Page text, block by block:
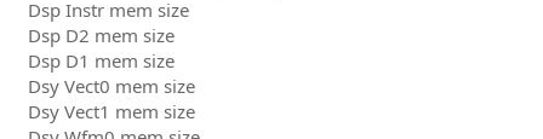
Dsp Instr mem size
Dsp D2 mem size
Dsp D1 mem size
Dsy Vect0 mem size
Dsy Vect1 mem size